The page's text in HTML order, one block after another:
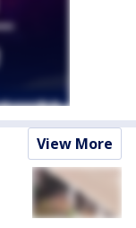
View More